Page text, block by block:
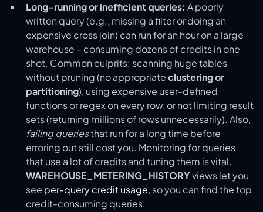
Long-running or inefficient queries: A poorly
written query (e.g., missing a filter or doing an
expensive cross join) can run for an hour on a large
warehouse – consuming dozens of credits in one
shot. Common culprits: scanning huge tables
without pruning (no appropriateclustering or
partitioning), using expensive user-defined
functions or regex on every row, or not limiting result
sets (returning millions of rows unnecessarily). Also,
failing queriesthat run for a long time before
erroring out still cost you. Monitoring for queries
that use a lot of credits and tuning them is vital.
WAREHOUSE_METERING_HISTORYviews let you
see per-query credit usage​, so you can find the top
credit-consuming queries.